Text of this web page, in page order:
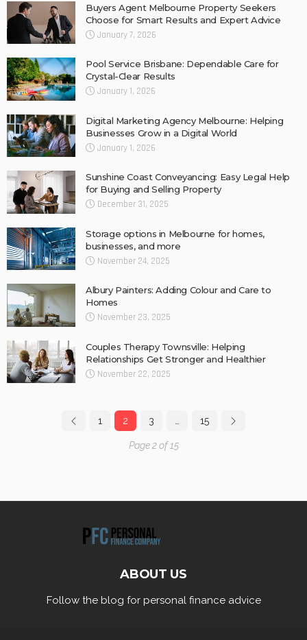
Buyers Agent Melbourne Property Seekers
Choose for Smart Results and Expert Advice
January 7, 2026
Pool Service Brisbane: Dependable Care for
Crystal-Clear Results
January 1, 2026
Digital Marketing Agency Melbourne: Helping
Businesses Grow in a Digital World
January 1, 2026
Sunshine Coast Conveyancing: Easy Legal Help
for Buying and Selling Property
December 31, 2025
Storage options in Melbourne for homes,
businesses, and more
November 24, 2025
Albury Painters: Adding Colour and Care to
Homes
November 23, 2025
Couples Therapy Townsville: Helping
Relationships Get Stronger and Healthier
November 22, 2025
1 2 3 … 15
Page 2 of 15
ABOUT US
Follow the blog for personal finance advice